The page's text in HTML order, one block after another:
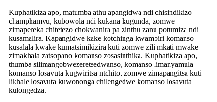
Kuphatikiza apo, matumba athu apangidwa ndi chisindikizo
champhamvu, kubowola ndi kukana kugunda, zomwe
zimapereka chitetezo chokwanira pa zinthu zanu potumiza ndi
kusamalira. Kapangidwe kake kotchinga kwambiri komanso
kusalala kwake kumatsimikizira kuti zomwe zili mkati mwake
zimakhala zatsopano komanso zosasinthika. Kuphatikiza apo,
thumba silimangobwezeretsedwanso, komanso limanyamula
komanso losavuta kugwiritsa ntchito, zomwe zimapangitsa kuti
likhale losavuta kuwononga chilengedwe komanso losavuta
kulongedza.